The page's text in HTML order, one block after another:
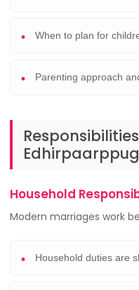
When to plan for
Parenting approach
Household
Modern marriages work
Household duties are